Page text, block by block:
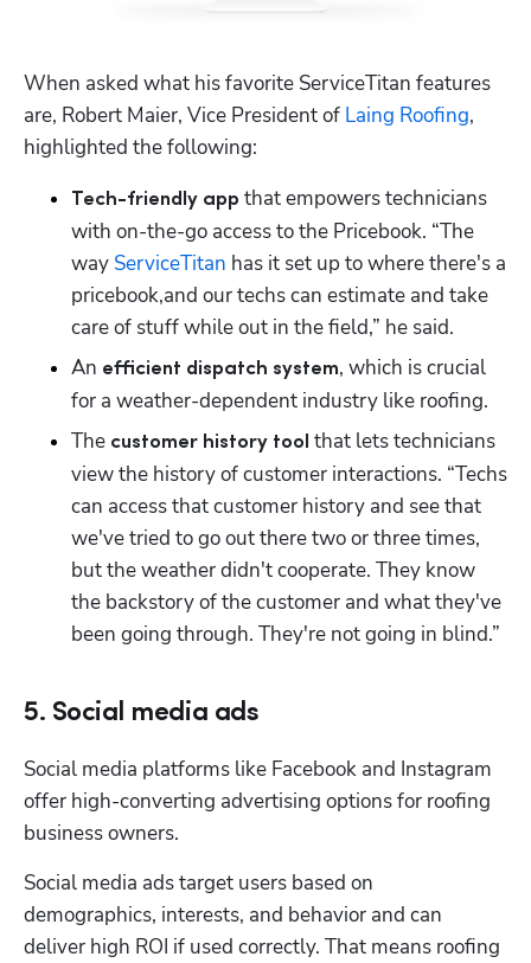
When asked what his favorite ServiceTitan features
are, Robert Maier, Vice President of Laing Roofing,
highlighted the following:
Tech-friendly app that empowers technicians
with on-the-go access to the Pricebook. “The
way ServiceTitan has it set up to where there's a
pricebook,and our techs can estimate and take
care of stuff while out in the field,” he said.
An efficient dispatch system, which is crucial
for a weather-dependent industry like roofing.
The customer history tool that lets technicians
view the history of customer interactions. “Techs
can access that customer history and see that
we've tried to go out there two or three times,
but the weather didn't cooperate. They know
the backstory of the customer and what they've
been going through. They're not going in blind.”
5. Social media ads
Social media platforms like Facebook and Instagram
offer high-converting advertising options for roofing
business owners.
Social media ads target users based on
demographics, interests, and behavior and can
deliver high ROI if used correctly. That means roofing
Hp123